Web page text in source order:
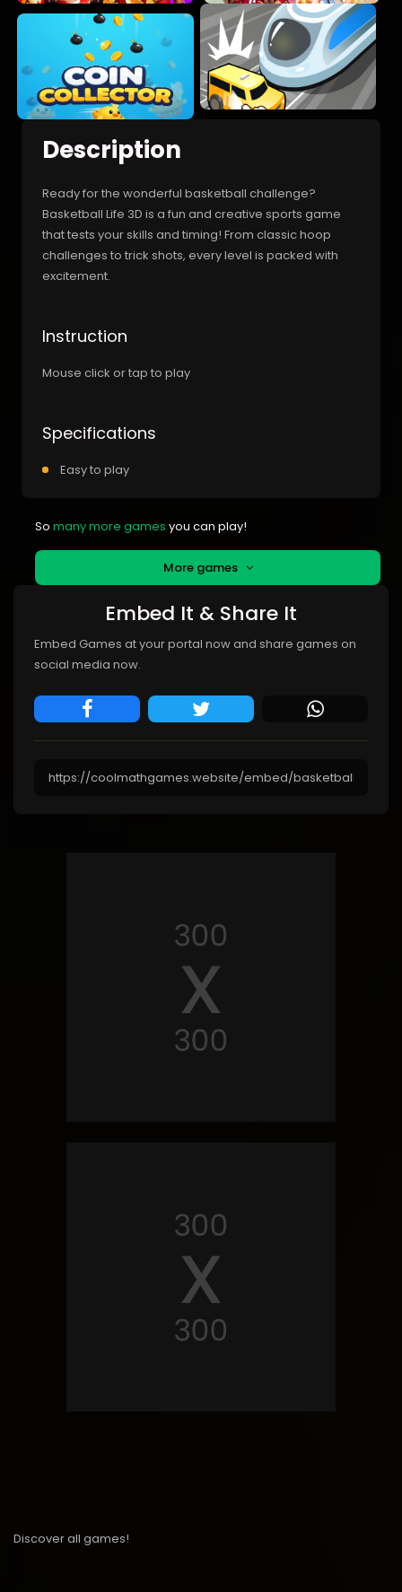
Description
Ready for the wonderful basketball challenge?
Basketball Life 3D is a fun and creative sports game
that tests your skills and timing! From classic hoop
challenges to trick shots, every level is packed with
excitement.
Instruction
Mouse click or tap to play
Specifications
Easy to play
So many more games you can play!
More games
Embed It & Share It
Embed Games at your portal now and share games on
social media now.
Discover all games!